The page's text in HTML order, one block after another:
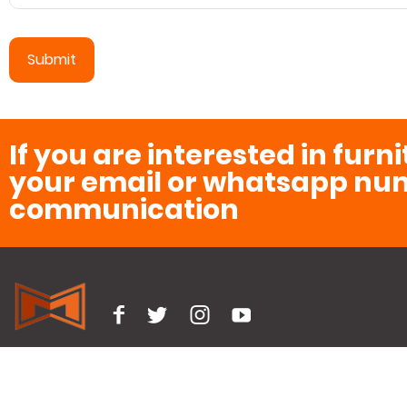
If you are interested in
your email or whatsapp
communication